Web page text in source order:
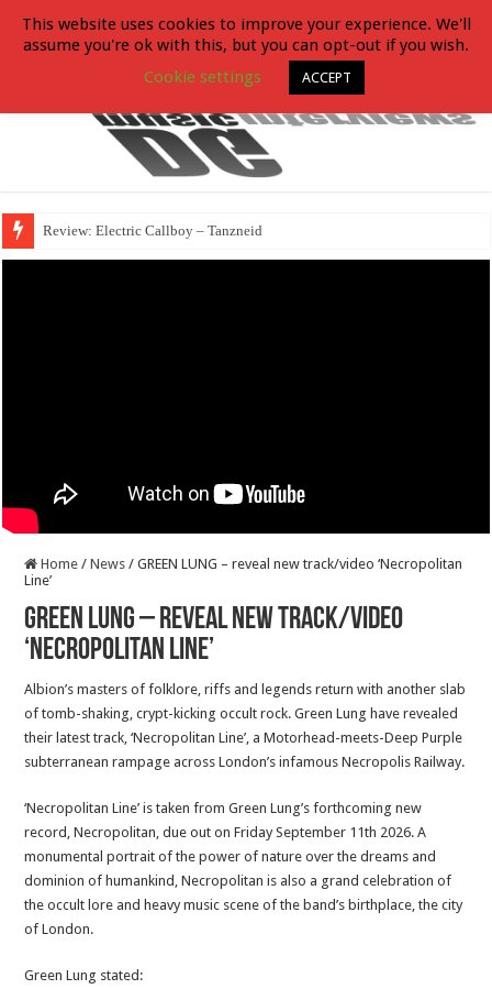
Review: Electric Callboy – Tanzneid
Home / News / GREEN LUNG – reveal new track/video ‘Necropolitan
Line’
GREEN LUNG – reveal new track/video
‘Necropolitan Line’
Albion’s masters of folklore, riffs and legends return with another slab
of tomb-shaking, crypt-kicking occult rock. Green Lung have revealed
their latest track, ‘Necropolitan Line’, a Motorhead-meets-Deep Purple
subterranean rampage across London’s infamous Necropolis Railway.
‘Necropolitan Line’ is taken from Green Lung’s forthcoming new
record, Necropolitan, due out on Friday September 11th 2026. A
monumental portrait of the power of nature over the dreams and
dominion of humankind, Necropolitan is also a grand celebration of
the occult lore and heavy music scene of the band’s birthplace, the city
of London.
Green Lung stated:
This website uses cookies to improve your experience. We'll
assume you're ok with this, but you can opt-out if you wish.
Cookie settings
ACCEPT